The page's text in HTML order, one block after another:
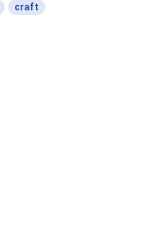
craft